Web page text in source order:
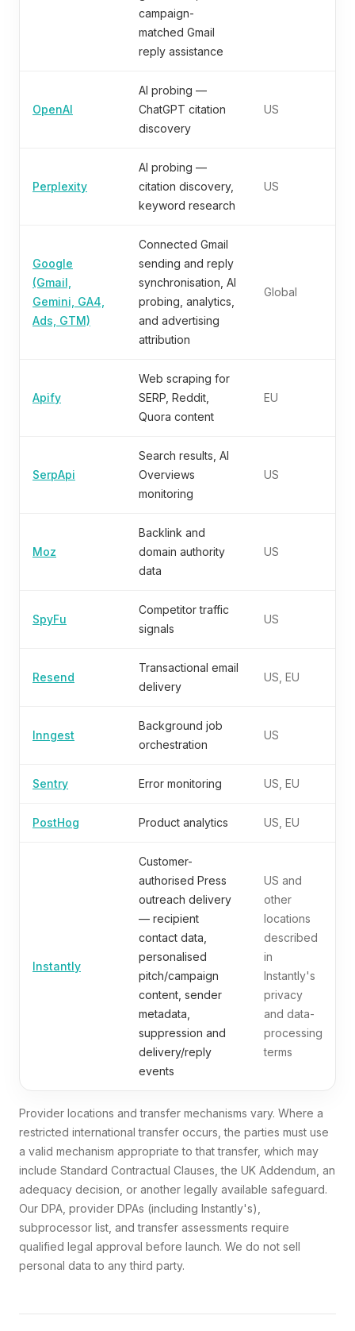
campaign-
matched Gmail
reply assistance
OpenAI
AI probing —
ChatGPT citation
discovery
US
Perplexity
AI probing —
citation discovery,
keyword research
US
Google
(Gmail,
Gemini, GA4,
Ads, GTM)
Connected Gmail
sending and reply
synchronisation, AI
probing, analytics,
and advertising
attribution
Global
Apify
Web scraping for
SERP, Reddit,
Quora content
EU
SerpApi
Search results, AI
Overviews
monitoring
US
Moz
Backlink and
domain authority
data
US
SpyFu
Competitor traffic
signals
US
Resend
Transactional email
delivery
US, EU
Inngest
Background job
orchestration
US
Sentry Error monitoring US, EU
PostHog Product analytics US, EU
Instantly
Customer-
authorised Press
outreach delivery
— recipient
contact data,
personalised
pitch/campaign
content, sender
metadata,
suppression and
delivery/reply
events
US and
other
locations
described
in
Instantly's
privacy
and data-
processing
terms
Provider locations and transfer mechanisms vary. Where a
restricted international transfer occurs, the parties must use
a valid mechanism appropriate to that transfer, which may
include Standard Contractual Clauses, the UK Addendum, an
adequacy decision, or another legally available safeguard.
Our DPA, provider DPAs (including Instantly's),
subprocessor list, and transfer assessments require
qualified legal approval before launch. We do not sell
personal data to any third party.